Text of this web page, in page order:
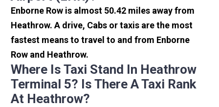
Enborne Row is almost 50.42 miles away from
Heathrow. A drive, Cabs or taxis are the most
fastest means to travel to and from Enborne
Row and Heathrow.
Where Is Taxi Stand In Heathrow
Terminal 5? Is There A Taxi Rank
At Heathrow?